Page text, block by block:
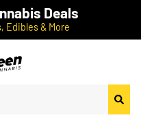
Deals
Edibles & More